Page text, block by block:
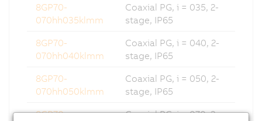
8GP70-
070hh035klmm
Coaxial PG, i = 035, 2-
stage, IP65
8GP70-
070hh040klmm
Coaxial PG, i = 040, 2-
stage, IP65
8GP70-
070hh050klmm
Coaxial PG, i = 050, 2-
stage, IP65
8GP70-
Coaxial PG, i = 070, 2-